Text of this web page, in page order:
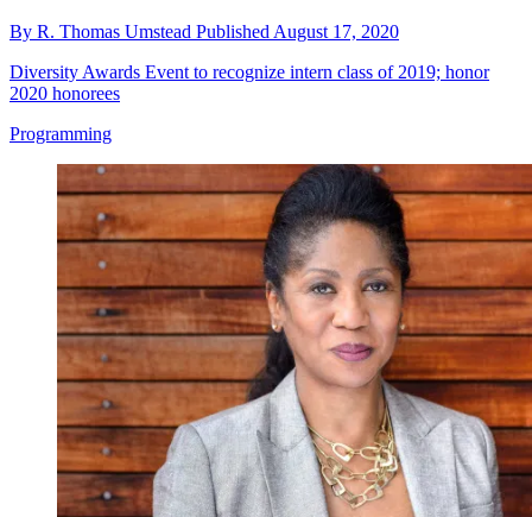
By R. Thomas Umstead Published August 17, 2020
Diversity Awards Event to recognize intern class of 2019; honor
2020 honorees
Programming